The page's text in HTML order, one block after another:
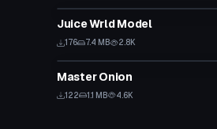
Juice Wrld Model
176 7.4 MB 2.8K
VRChat Avatar
Master Onion
122 1.1 MB 4.6K